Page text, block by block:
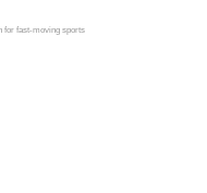
for fast-moving sports